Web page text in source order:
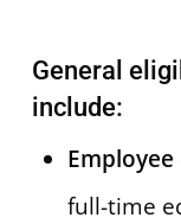
General
include:
full-time